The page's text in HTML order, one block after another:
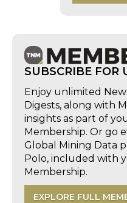
SUBSCRIBE FOR
Enjoy unlimited
Digests, along with
insights as part of
Membership. Or go
Global Mining Data
Polo, included with
Membership.
EXPLORE FULL